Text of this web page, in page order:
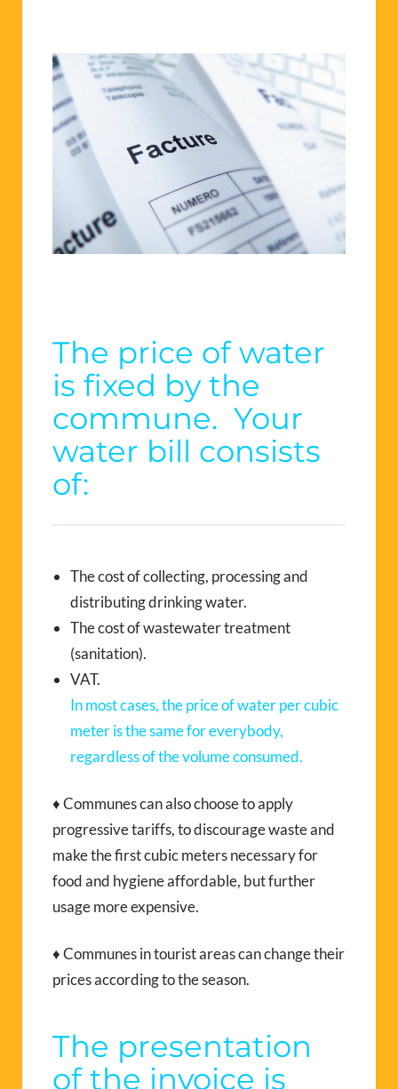
The price of water
is fixed by the
commune. Your
water bill consists
of:
The cost of collecting, processing and
distributing drinking water.
The cost of wastewater treatment
(sanitation).
VAT.
In most cases, the price of water per cubic
meter is the same for everybody,
regardless of the volume consumed.
♦ Communes can also choose to apply
progressive tariffs, to discourage waste and
make the first cubic meters necessary for
food and hygiene affordable, but further
usage more expensive.
♦ Communes in tourist areas can change their
prices according to the season.
The presentation
of the invoice is